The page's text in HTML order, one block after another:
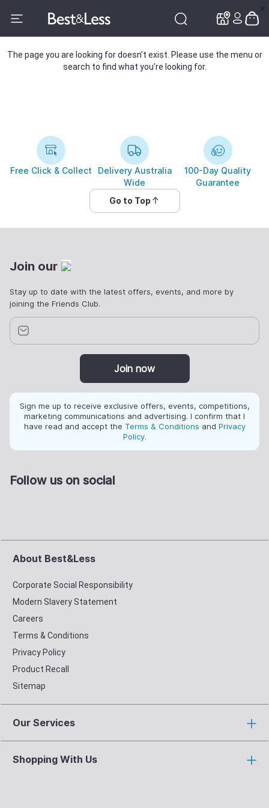
The page you are looking for doesn’t exist. Please use the menu or
search to find what you’re looking for.
Free Click & Collect
Delivery Australia
Wide
100-Day Quality
Guarantee
Go to Top
Join our
Stay up to date with the latest offers, events, and more by
joining the Friends Club.
Join now
Sign me up to receive exclusive offers, events, competitions,
marketing communications and advertising. I confirm that I
have read and accept the Terms & Conditions and Privacy
Policy.
Follow us on social
About Best&Less
Corporate Social Responsibility
Modern Slavery Statement
Careers
Terms & Conditions
Privacy Policy
Product Recall
Sitemap
Our Services
Shopping With Us